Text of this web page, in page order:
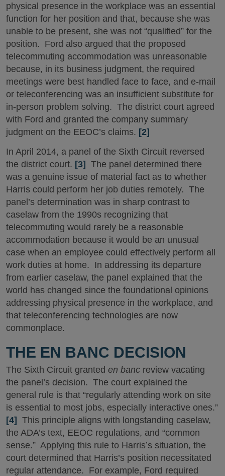
physical presence in the workplace was an essential
function for her position and that, because she was
unable to be present, she was not “qualified” for the
position. Ford also argued that the proposed
telecommuting accommodation was unreasonable
because, in its business judgment, the required
meetings were best handled face to face, and e-mail
or teleconferencing was an insufficient substitute for
in-person problem solving. The district court agreed
with Ford and granted the company summary
judgment on the EEOC’s claims. [2]
In April 2014, a panel of the Sixth Circuit reversed
the district court. [3] The panel determined there
was a genuine issue of material fact as to whether
Harris could perform her job duties remotely. The
panel’s determination was in sharp contrast to
caselaw from the 1990s recognizing that
telecommuting would rarely be a reasonable
accommodation because it would be an unusual
case when an employee could effectively perform all
work duties at home. In addressing its departure
from earlier caselaw, the panel explained that the
world has changed since the foundational opinions
addressing physical presence in the workplace, and
that teleconferencing technologies are now
commonplace.
THE EN BANC DECISION
The Sixth Circuit granted en banc review vacating
the panel’s decision. The court explained the
general rule is that “regularly attending work on site
is essential to most jobs, especially interactive ones.”
[4]
This principle aligns with longstanding caselaw,
the ADA’s text, EEOC regulations, and “common
sense.” Applying this rule to Harris’s situation, the
court determined that Harris’s position necessitated
regular attendance. For example, Ford required